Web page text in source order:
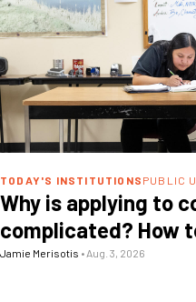
TODAY'S INSTITUTIONS PUBLIC
Why is applying to
complicated? How
Jamie Merisotis • Aug. 3, 2026